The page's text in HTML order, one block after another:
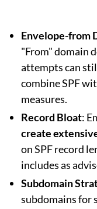
Envelope-from
"From" domain
attempts can
combine SPF
measures.
Record Bloat:
create
on SPF record
includes as
Subdomain
subdomains for